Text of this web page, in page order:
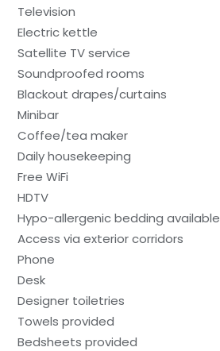
Television
Electric kettle
Satellite TV service
Soundproofed rooms
Blackout drapes/curtains
Minibar
Coffee/tea maker
Daily housekeeping
Free WiFi
HDTV
Hypo-allergenic bedding available
Access via exterior corridors
Phone
Desk
Designer toiletries
Towels provided
Bedsheets provided